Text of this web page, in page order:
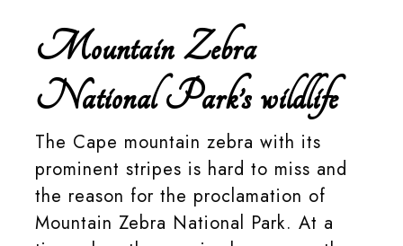
Mountain Zebra
National Park’s wildlife
The Cape mountain zebra with its
prominent stripes is hard to miss and
the reason for the proclamation of
Mountain Zebra National Park. At a